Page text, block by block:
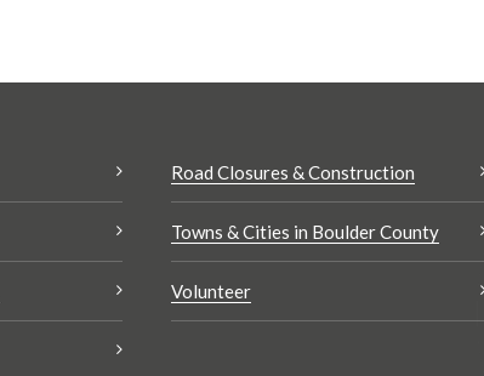
Road Closures & Construction
Towns & Cities in Boulder County
Volunteer